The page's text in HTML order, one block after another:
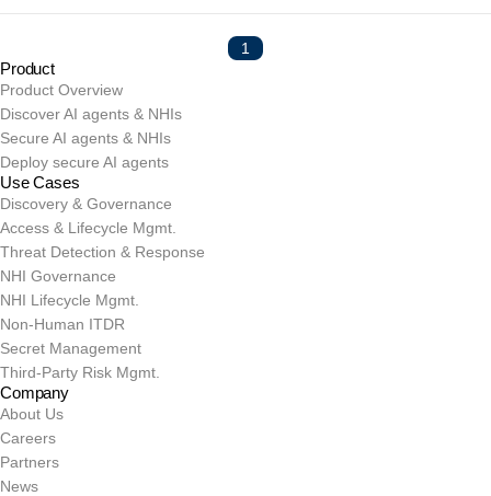
1
Product
Product Overview
Discover AI agents & NHIs
Secure AI agents & NHIs
Deploy secure AI agents
Use Cases
Discovery & Governance
Access & Lifecycle Mgmt.
Threat Detection & Response
NHI Governance
NHI Lifecycle Mgmt.
Non-Human ITDR
Secret Management
Third-Party Risk Mgmt.
Company
About Us
Careers
Partners
News